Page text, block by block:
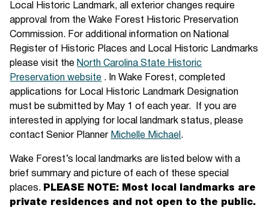
Local Historic Landmark, all exterior changes require
approval from the Wake Forest Historic Preservation
Commission. For additional information on National
Register of Historic Places and Local Historic Landmarks
please visit the North Carolina State Historic
Preservation website . In Wake Forest, completed
applications for Local Historic Landmark Designation
must be submitted by May 1 of each year. If you are
interested in applying for local landmark status, please
contact Senior Planner Michelle Michael .
Wake Forest’s local landmarks are listed below with a
brief summary and picture of each of these special
places. PLEASE NOTE: Most local landmarks are
private residences and not open to the public.